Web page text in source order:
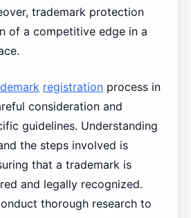
trademark protection
of a competitive edge in a
registrationprocess in
consideration and
guidelines. Understanding
the steps involved is
that a trademark is
and legally recognized.
thorough research to